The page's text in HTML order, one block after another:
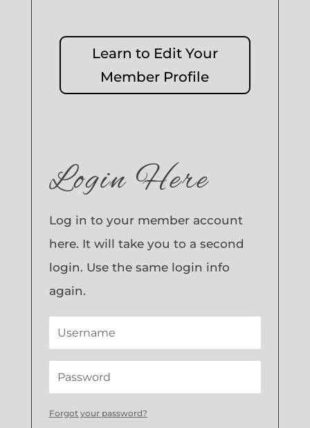
Learn to Edit Your
Member Profile
Login Here
Log in to your member account
here. It will take you to a second
login. Use the same login info
again.
Forgot your password?